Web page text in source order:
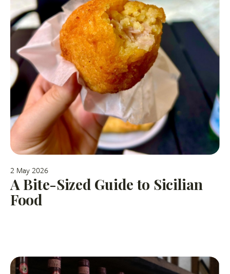
2 May 2026
A Bite-Sized Guide to Sicilian
Food